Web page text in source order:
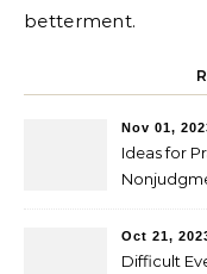
betterment.
Nov 01,
Ideas for
Oct 21,
Difficult